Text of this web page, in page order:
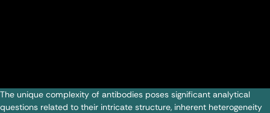
The unique complexity of antibodies poses significant analytical
questions related to their intricate structure, inherent heterogeneity